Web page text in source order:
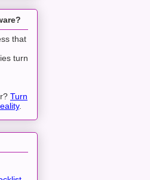
that
turn
Turn
.